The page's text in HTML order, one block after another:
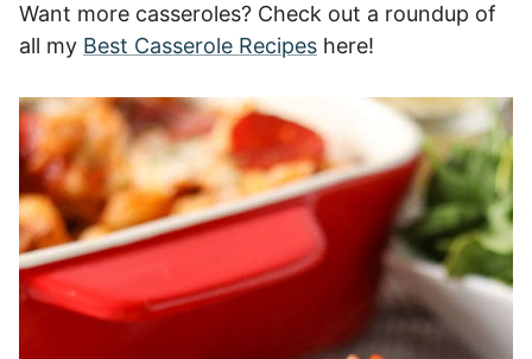
Want more casseroles? Check out a roundup of
all my Best Casserole Recipes here!